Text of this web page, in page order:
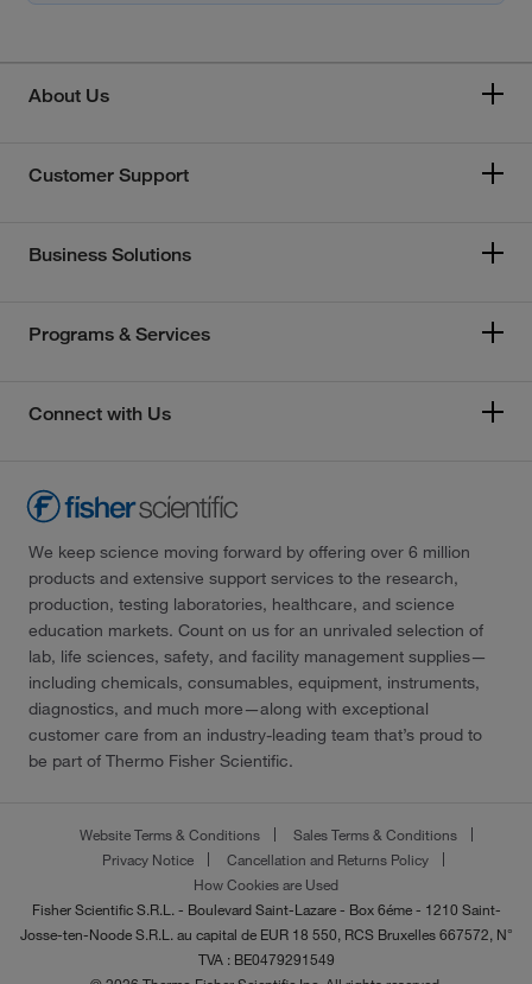
About Us
Customer Support
Business Solutions
Programs & Services
Connect with Us
We keep science moving forward by offering over 6 million
products and extensive support services to the research,
production, testing laboratories, healthcare, and science
education markets. Count on us for an unrivaled selection of
lab, life sciences, safety, and facility management supplies—
including chemicals, consumables, equipment, instruments,
diagnostics, and much more—along with exceptional
customer care from an industry-leading team that’s proud to
be part of Thermo Fisher Scientific.
Website Terms & Conditions
Sales Terms & Conditions
Privacy Notice
Cancellation and Returns Policy
How Cookies are Used
Fisher Scientific S.R.L. - Boulevard Saint-Lazare - Box 6éme - 1210 Saint-
Josse-ten-Noode S.R.L. au capital de EUR 18 550, RCS Bruxelles 667572, N°
TVA : BE0479291549